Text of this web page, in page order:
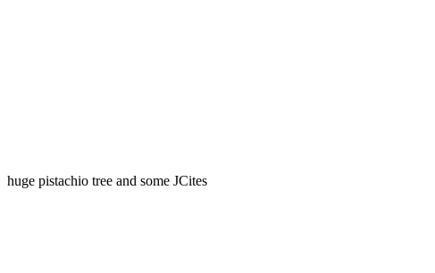
huge pistachio tree and some JCites